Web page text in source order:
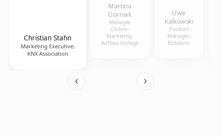
Christian Stahn
Marketing Executive,
KNX Association
Martina
Gorniak
Manager
Online-
Marketing,
Aufbau Verlage
Uwe
Kalkowski
Product
Manager,
Eichborn